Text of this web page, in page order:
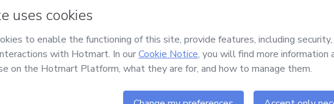
Was your information autofill in?
Nesanand has no responsibility for the content and/or control over it; (ii) agree to
and (iii) am of legal age or authorized and
guardian.
Learn more about your purchasehere.